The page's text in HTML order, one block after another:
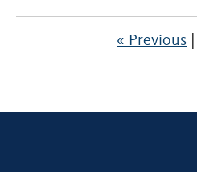
« Previous